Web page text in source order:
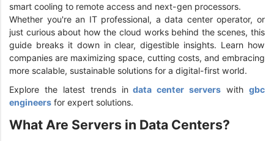
smart cooling to remote access and next-gen processors.
Whether you're an IT professional, a data center operator, or
just curious about how the cloud works behind the scenes, this
guide breaks it down in clear, digestible insights. Learn how
companies are maximizing space, cutting costs, and embracing
more scalable, sustainable solutions for a digital-first world.
Explore the latest trends indata center servers withgbc
engineers for expert solutions.
What Are Servers in Data Centers?